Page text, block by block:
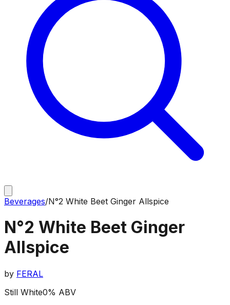
Beverages/N°2 White Beet Ginger Allspice
N°2 White Beet Ginger
Allspice
by FERAL
Still White0% ABV